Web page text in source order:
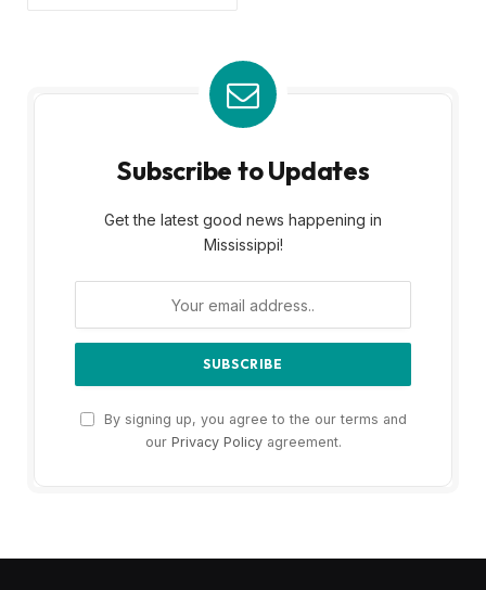
Subscribe to Updates
Get the latest good news happening in
Mississippi!
By signing up, you agree to the our terms and
our Privacy Policyagreement.